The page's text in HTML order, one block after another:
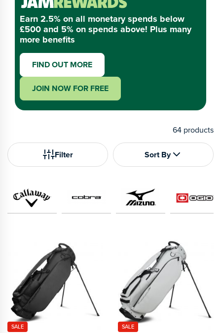
Earn 2.5% on all monetary spends below
£500 and 5% on spends above! Plus many
more benefits
FIND OUT MORE
JOIN NOW FOR FREE
64 products
Filter Sort By
SALE SALE